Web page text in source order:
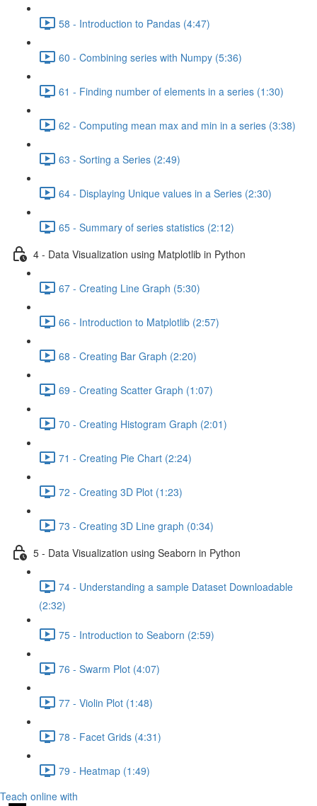
58 - Introduction to Pandas (4:47)
60 - Combining series with Numpy (5:36)
61 - Finding number of elements in a series (1:30)
62 - Computing mean max and min in a series (3:38)
63 - Sorting a Series (2:49)
64 - Displaying Unique values in a Series (2:30)
65 - Summary of series statistics (2:12)
4 - Data Visualization using Matplotlib in Python
67 - Creating Line Graph (5:30)
66 - Introduction to Matplotlib (2:57)
68 - Creating Bar Graph (2:20)
69 - Creating Scatter Graph (1:07)
70 - Creating Histogram Graph (2:01)
71 - Creating Pie Chart (2:24)
72 - Creating 3D Plot (1:23)
73 - Creating 3D Line graph (0:34)
5 - Data Visualization using Seaborn in Python
74 - Understanding a sample Dataset Downloadable
(2:32)
75 - Introduction to Seaborn (2:59)
76 - Swarm Plot (4:07)
77 - Violin Plot (1:48)
78 - Facet Grids (4:31)
79 - Heatmap (1:49)
Teach online with